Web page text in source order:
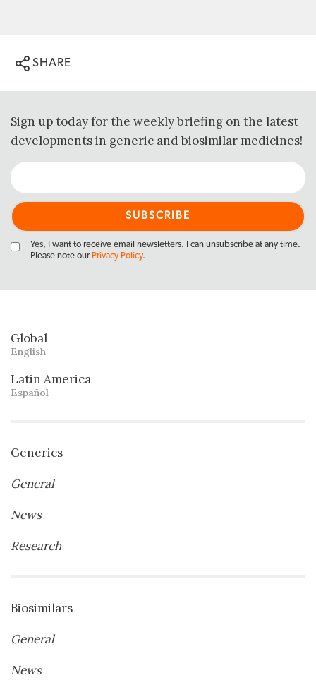
SHARE
Sign up today for the weekly briefing on the latest
developments in generic and biosimilar medicines!
Yes, I want to receive email newsletters. I can unsubscribe at any time.
Please note our Privacy Policy.
Global
English
Latin America
Español
Generics
General
News
Research
Biosimilars
General
News